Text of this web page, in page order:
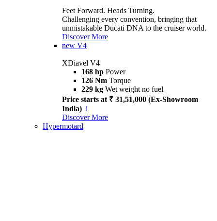
Feet Forward. Heads Turning.
Challenging every convention, bringing that
unmistakable Ducati DNA to the cruiser world.
Discover More
new V4
XDiavel V4
168 hp Power
126 Nm Torque
229 kg Wet weight no fuel
Price starts at ₹ 31,51,000 (Ex-Showroom
India) i
Discover More
Hypermotard